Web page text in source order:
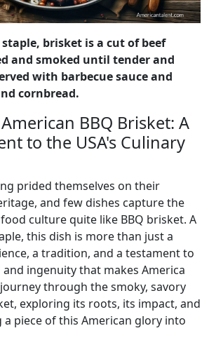
staple, brisket is a cut of beef
and smoked until tender and
with barbecue sauce and
cornbread.
BBQ Brisket: A
to the USA's Culinary
prided themselves on their
and few dishes capture the
culture quite like BBQ brisket. A
this dish is more than just a
a tradition, and a testament to
ingenuity that makes America
through the smoky, savory
exploring its roots, its impact, and
piece of this American glory into